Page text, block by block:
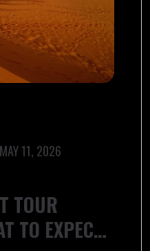
MAY 11, 2026
TOUR
TO EXPECT,